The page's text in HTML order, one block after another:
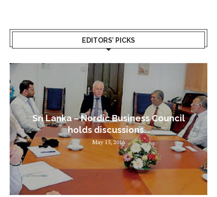
EDITORS’ PICKS
Sri Lanka – Nordic Business Council
holds discussions...
May 15, 2016